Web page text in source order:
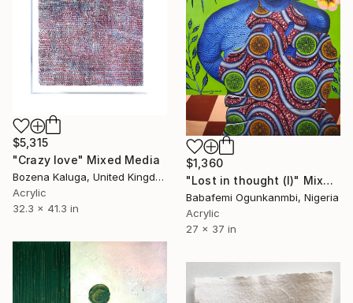
$5,315
"Crazy love" Mixed Media
Bozena Kaluga, United Kingdom
Acrylic
32.3 x 41.3 in
$1,360
"Lost in thought (I)" Mixed Media
Babafemi Ogunkanmbi, Nigeria
Acrylic
27 x 37 in